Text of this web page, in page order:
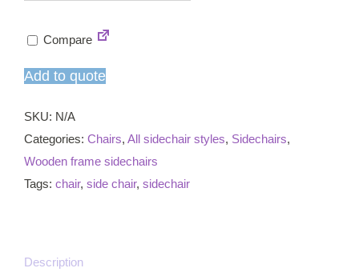
Compare
Add to quote
SKU: N/A
Categories: Chairs, All sidechair styles, Sidechairs,
Wooden frame sidechairs
Tags: chair, side chair, sidechair
Description